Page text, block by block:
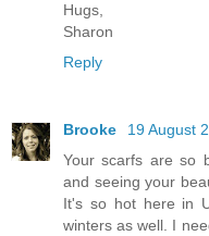
Hugs,
Sharon
Reply
Brooke
19 August
Your scarfs are so
and seeing your
It's so hot here in
winters as well. I